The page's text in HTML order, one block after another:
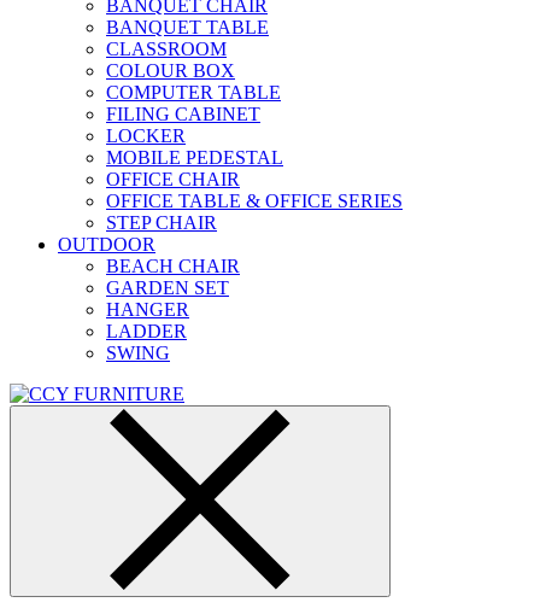
BANQUET CHAIR
BANQUET TABLE
CLASSROOM
COLOUR BOX
COMPUTER TABLE
FILING CABINET
LOCKER
MOBILE PEDESTAL
OFFICE CHAIR
OFFICE TABLE & OFFICE SERIES
STEP CHAIR
OUTDOOR
BEACH CHAIR
GARDEN SET
HANGER
LADDER
SWING